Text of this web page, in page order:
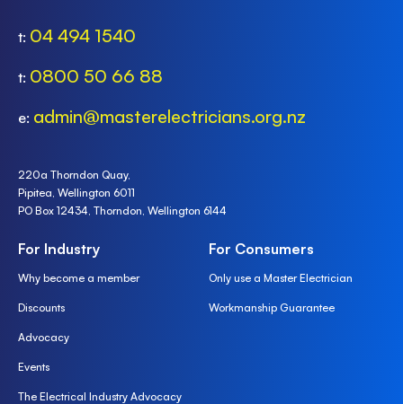
t: 04 494 1540
t: 0800 50 66 88
e: admin@masterelectricians.org.nz
220a Thorndon Quay,
Pipitea, Wellington 6011
PO Box 12434, Thorndon, Wellington 6144
For Industry
Why become a member
Discounts
Advocacy
Events
The Electrical Industry Advocacy
For Consumers
Only use a Master Electrician
Workmanship Guarantee